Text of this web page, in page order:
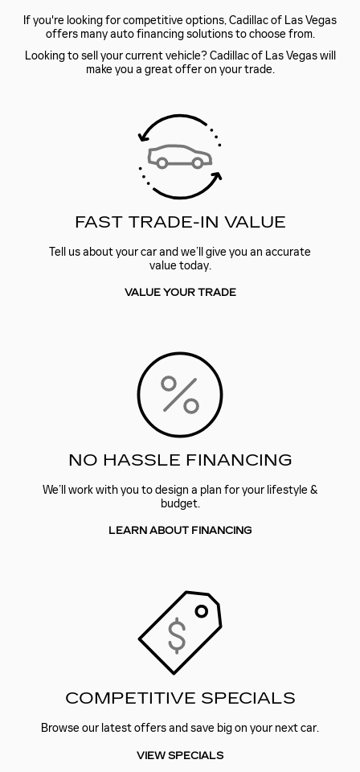
If you're looking for competitive options, Cadillac of Las Vegas
offers many auto financing solutions to choose from.
Looking to sell your current vehicle? Cadillac of Las Vegas will
make you a great offer on your trade.
FAST TRADE-IN VALUE
Tell us about your car and we’ll give you an accurate
value today.
VALUE YOUR TRADE
NO HASSLE FINANCING
We’ll work with you to design a plan for your lifestyle &
budget.
LEARN ABOUT FINANCING
COMPETITIVE SPECIALS
Browse our latest offers and save big on your next car.
VIEW SPECIALS